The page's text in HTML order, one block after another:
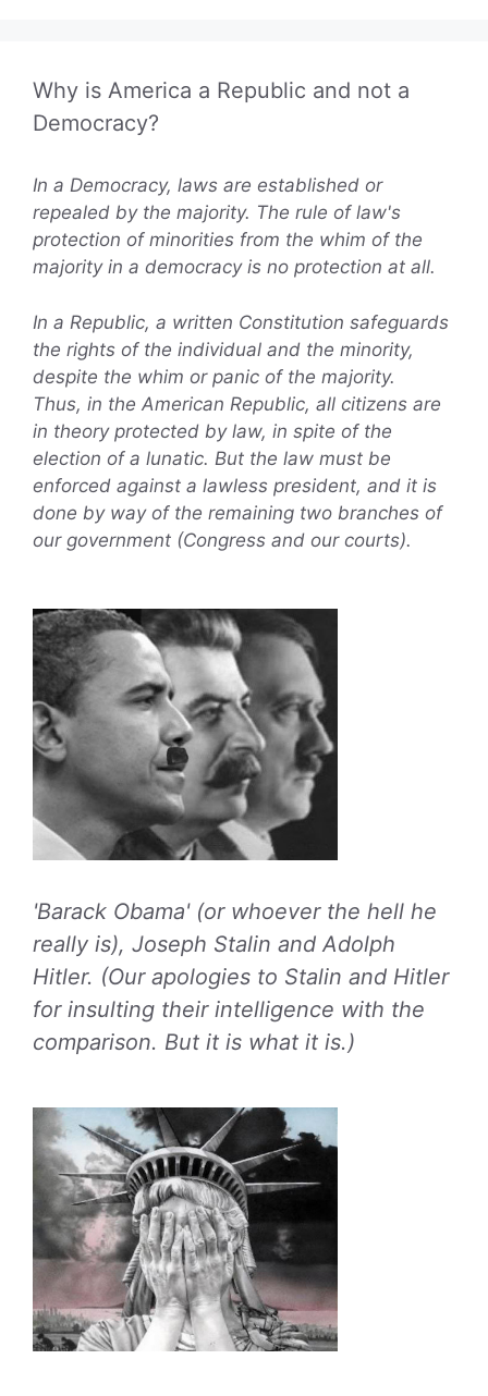
Why is America a Republic and not a
Democracy?
In a Democracy, laws are established or
repealed by the majority. The rule of law's
protection of minorities from the whim of the
majority in a democracy is no protection at all.
In a Republic, a written Constitution safeguards
the rights of the individual and the minority,
despite the whim or panic of the majority.
Thus, in the American Republic, all citizens are
in theory protected by law, in spite of the
election of a lunatic. But the law must be
enforced against a lawless president, and it is
done by way of the remaining two branches of
our government (Congress and our courts).
'Barack Obama' (or whoever the hell he
really is), Joseph Stalin and Adolph
Hitler. (Our apologies to Stalin and Hitler
for insulting their intelligence with the
comparison. But it is what it is.)